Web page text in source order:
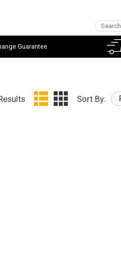
Guarantee
Sort By: